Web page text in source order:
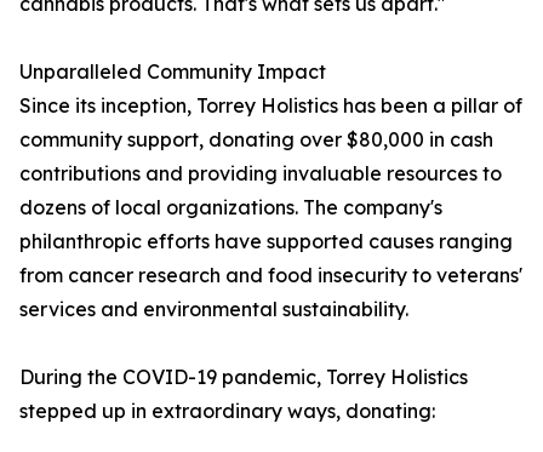
Unparalleled Community Impact
Since its inception, Torrey Holistics has been a pillar of
community support, donating over $80,000 in cash
contributions and providing invaluable resources to
dozens of local organizations. The company's
philanthropic efforts have supported causes ranging
from cancer research and food insecurity to veterans'
services and environmental sustainability.
During the COVID-19 pandemic, Torrey Holistics
stepped up in extraordinary ways, donating: